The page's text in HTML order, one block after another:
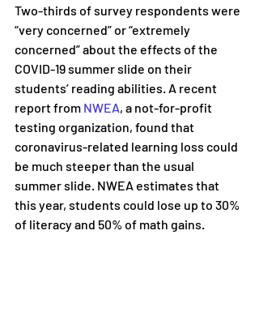
Two-thirds of survey respondents were
“very concerned” or “extremely
concerned” about the effects of the
COVID-19 summer slide on their
students’ reading abilities. A recent
report from NWEA, a not-for-profit
testing organization, found that
coronavirus-related learning loss could
be much steeper than the usual
summer slide. NWEA estimates that
this year, students could lose up to 30%
of literacy and 50% of math gains.